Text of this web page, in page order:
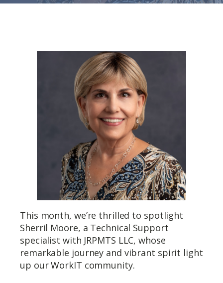
This month, we’re thrilled to spotlight
Sherril Moore, a Technical Support
specialist with JRPMTS LLC, whose
remarkable journey and vibrant spirit light
up our WorkIT community.